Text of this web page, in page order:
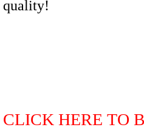
quality!
CLICK HERE TO